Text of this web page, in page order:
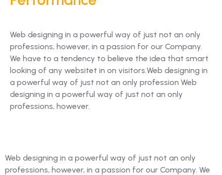
Web designing in a powerful way of just not an only
professions, however, in a passion for our Company.
We have to a tendency to believe the idea that smart
looking of any websitet in on visitors.Web designing in
a powerful way of just not an only profession Web
designing in a powerful way of just not an only
professions, however.
Web designing in a powerful way of just not an only
professions, however, in a passion for our Company. We